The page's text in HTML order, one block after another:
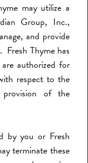
may utilize a
Group, Inc.,
and provide
Fresh Thyme has
authorized for
respect to the
provision of the
by you or Fresh
terminate these